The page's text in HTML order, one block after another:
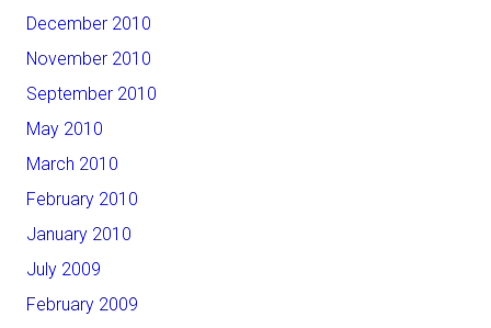
December 2010
November 2010
September 2010
May 2010
March 2010
February 2010
January 2010
July 2009
February 2009